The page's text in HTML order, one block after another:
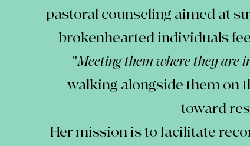
pastoral counseling aimed at
brokenhearted individuals
"Meeting them where they are
walking alongside them on
toward
Her mission is to facilitate